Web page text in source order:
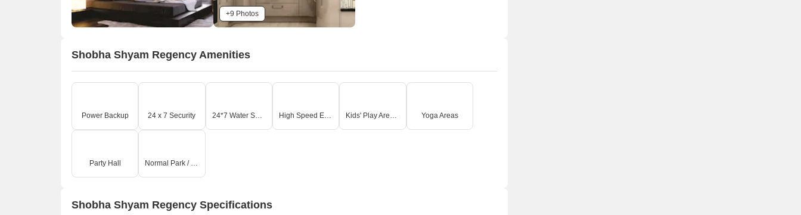
+9 Photos
Shobha Shyam Regency Amenities
Power Backup 24 x 7 Security 24*7 Water Supply High Speed Elevators Kids' Play Areas / Sand Pits Yoga Areas
Party Hall Normal Park / Central Green
Shobha Shyam Regency Specifications